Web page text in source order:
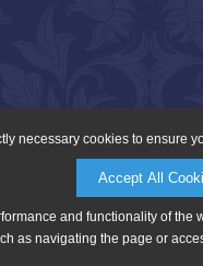
necessary cookies to ensure
Accept All
and functionality of
as navigating the page or